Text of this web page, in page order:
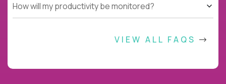
How will my productivity be monitored?
VIEW ALL FAQS